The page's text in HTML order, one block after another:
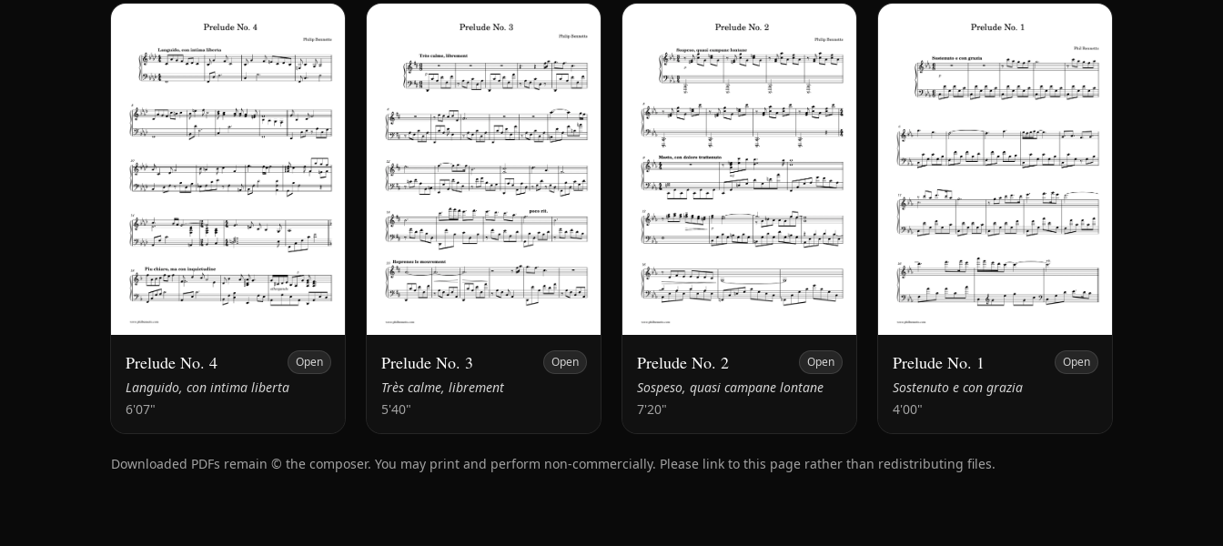
Prelude No. 4 Open
Languido, con intima liberta
6'07"
Prelude No. 3 Open
Très calme, librement
5'40"
Prelude No. 2 Open
Sospeso, quasi campane lontane
7'20"
Prelude No. 1 Open
Sostenuto e con grazia
4'00"
Downloaded PDFs remain © the composer. You may print and perform non‑commercially. Please link to this page rather than redistributing files.